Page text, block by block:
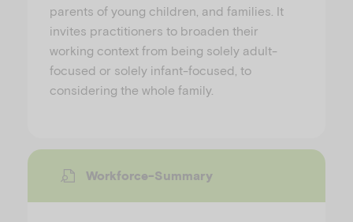
parents of young children, and families. It
invites practitioners to broaden their
working context from being solely adult-
focused or solely infant-focused, to
considering the whole family.
Workforce-Summary